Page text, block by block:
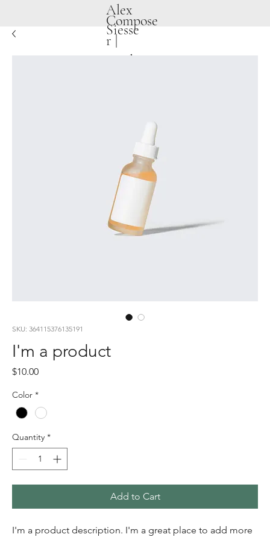
Alex
Siesse
Compose
r |
Producer
SKU: 364115376135191
I'm a product
$10.00Price
Color *
Quantity *
Add to Cart
I'm a product description. I'm a great place to add more